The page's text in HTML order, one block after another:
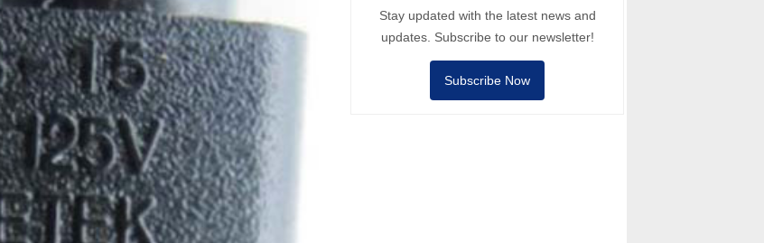
Stay updated with the latest news and
updates. Subscribe to our newsletter!
Subscribe Now